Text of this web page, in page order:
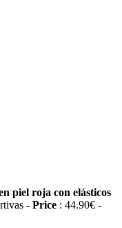
piel roja con elásticos
- Price : 44.90€ -